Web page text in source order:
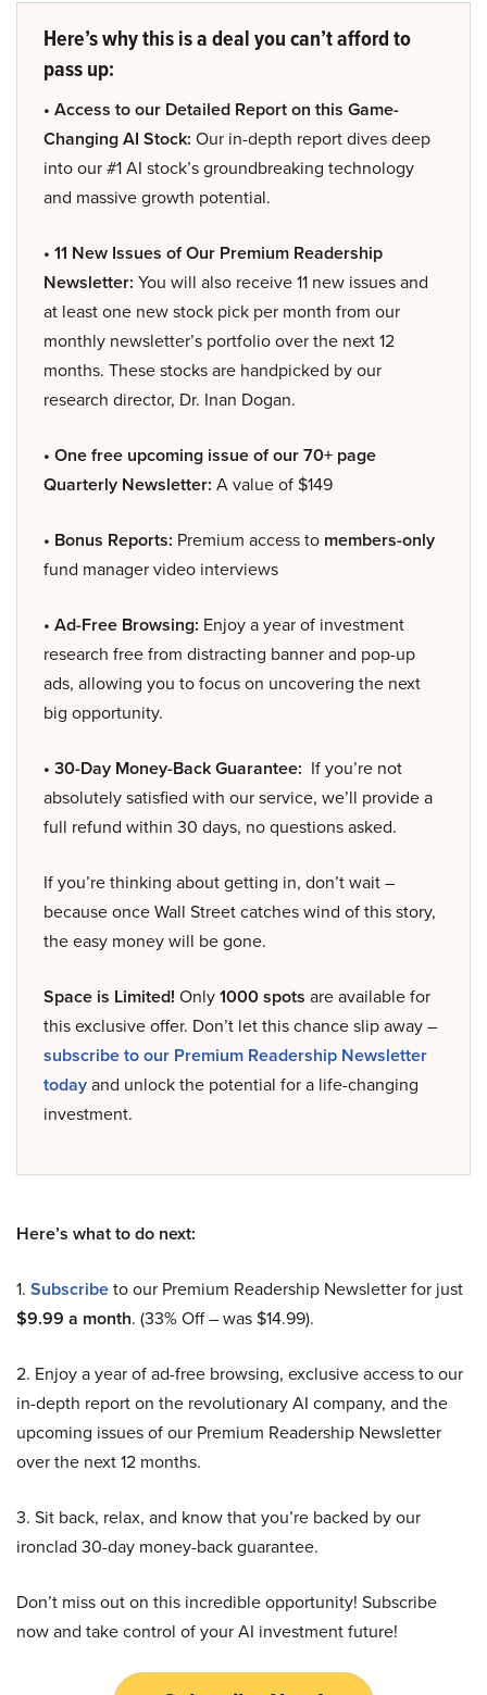
Here’s why this is a deal you can’t afford to
pass up:
• Access to our Detailed Report on this Game-
Changing AI Stock: Our in-depth report dives deep
into our #1 AI stock’s groundbreaking technology
and massive growth potential.
• 11 New Issues of Our Premium Readership
Newsletter: You will also receive 11 new issues and
at least one new stock pick per month from our
monthly newsletter’s portfolio over the next 12
months. These stocks are handpicked by our
research director, Dr. Inan Dogan.
• One free upcoming issue of our 70+ page
Quarterly Newsletter: A value of $149
• Bonus Reports: Premium access to members-only
fund manager video interviews
• Ad-Free Browsing: Enjoy a year of investment
research free from distracting banner and pop-up
ads, allowing you to focus on uncovering the next
big opportunity.
• 30-Day Money-Back Guarantee: If you’re not
absolutely satisfied with our service, we’ll provide a
full refund within 30 days, no questions asked.
If you’re thinking about getting in, don’t wait –
because once Wall Street catches wind of this story,
the easy money will be gone.
Space is Limited! Only1000 spots are available for
this exclusive offer. Don’t let this chance slip away –
subscribe to our Premium Readership Newsletter
todayand unlock the potential for a life-changing
investment.
Here’s what to do next:
1. Subscribeto our Premium Readership Newsletter for just
$9.99 a month. (33% Off – was $14.99).
2. Enjoy a year of ad-free browsing, exclusive access to our
in-depth report on the revolutionary AI company, and the
upcoming issues of our Premium Readership Newsletter
over the next 12 months.
3. Sit back, relax, and know that you’re backed by our
ironclad 30-day money-back guarantee.
Don’t miss out on this incredible opportunity! Subscribe
now and take control of your AI investment future!